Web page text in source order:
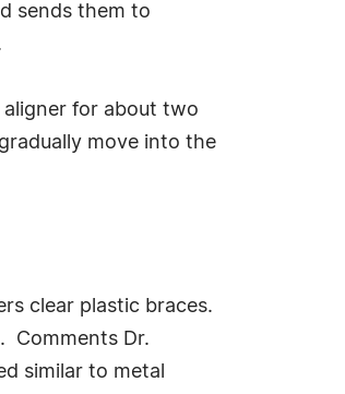
sends them to
aligner for about two
move into the
clear plastic braces.
Comments Dr.
similar to metal